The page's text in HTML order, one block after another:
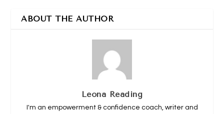
ABOUT THE AUTHOR
Leona Reading
I'm an empowerment & confidence coach, writer and